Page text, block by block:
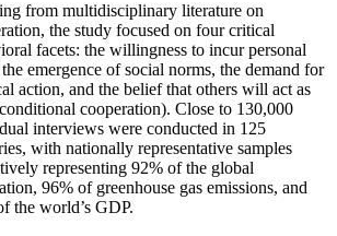
from multidisciplinary literature on
the study focused on four critical
facets: the willingness to incur personal
emergence of social norms, the demand for
action, and the belief that others will act as
cooperation). Close to 130,000
interviews were conducted in 125
with nationally representative samples
representing 92% of the global
96% of greenhouse gas emissions, and
the world’s GDP.